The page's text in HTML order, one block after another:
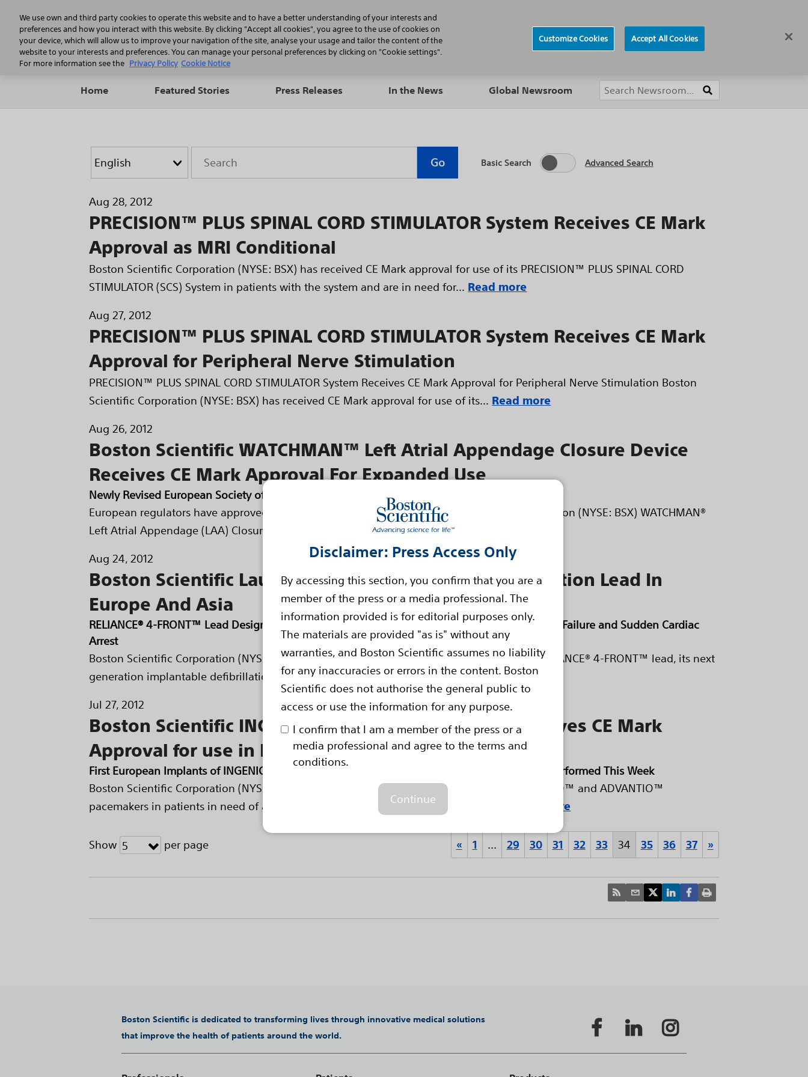
Disclaimer: Press Access Only
By accessing this section, you confirm that you are a
member of the press or a media professional. The
information provided is for editorial purposes only.
The materials are provided "as is" without any
warranties, and Boston Scientific assumes no liability
for any inaccuracies or errors in the content. Boston
Scientific does not authorise the general public to
access or use the information for any purpose.
I confirm that I am a member of the press or a
media professional and agree to the terms and
conditions.
Continue
Professionals Patients Products
Home Featured Stories Press Releases In the News Global Newsroom
Go Basic Search Advanced Search
Aug 28, 2012
PRECISION™ PLUS SPINAL CORD STIMULATOR System Receives CE Mark
Approval as MRI Conditional
Boston Scientific Corporation (NYSE: BSX) has received CE Mark approval for use of its PRECISION™ PLUS SPINAL CORD
STIMULATOR (SCS) System in patients with the system and are in need for... Read more
Aug 27, 2012
PRECISION™ PLUS SPINAL CORD STIMULATOR System Receives CE Mark
Approval for Peripheral Nerve Stimulation
PRECISION™ PLUS SPINAL CORD STIMULATOR System Receives CE Mark Approval for Peripheral Nerve Stimulation Boston
Scientific Corporation (NYSE: BSX) has received CE Mark approval for use of its... Read more
Aug 26, 2012
Boston Scientific WATCHMAN™ Left Atrial Appendage Closure Device
Receives CE Mark Approval For Expanded Use
Newly Revised European Society of Cardiology Guidelines Include LAA Closure Devices
European regulators have approved an expanded indication for the Boston Scientific Corporation (NYSE: BSX) WATCHMAN®
Left Atrial Appendage (LAA) Closure Device. The new indication offers patients...
Aug 24, 2012
Boston Scientific Launches New Implantable Defibrillation Lead In
Europe And Asia
RELIANCE® 4-FRONT™ Lead Designed to Streamline Surgical Procedure for Treatment of Heart Failure and Sudden Cardiac
Arrest
Boston Scientific Corporation (NYSE: BSX) has received regulatory approval to market the RELIANCE® 4-FRONT™ lead, its next
generation implantable defibrillation lead now available in Europe and... Read more
Jul 27, 2012
Boston Scientific INGENIO Family of Pacemakers Receives CE Mark
Approval for use in MRI Scans
First European Implants of INGENIO™ MRI Pacemaker with New Image Ready™ Technology Performed This Week
Boston Scientific Corporation (NYSE: BSX) has received CE Mark approval for use of its INGENIO™ and ADVANTIO™
pacemakers in patients in need of a magnetic resonance imaging (MRI) scan. Now...
Read more
Show 5 per page « 1 … 29 30 31 32 33 34 35 36 37 »
Boston Scientific is dedicated to transforming lives through innovative medical solutions
that improve the health of patients around the world.
We use own and third party cookies to operate this website and to have a better understanding of your interests and
preferences and how you interact with this website. By clicking "Accept all cookies", you agree to the use of cookies on
your device, which will allow us to improve your navigation of the site, analyse your usage and tailor the content of the
website to your interests and preferences. You can manage your personal preferences by clicking on "Cookie settings".
For more information see the Privacy Policy Cookie Notice
Customize Cookies Accept All Cookies